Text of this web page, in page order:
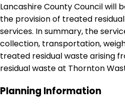
Lancashire County Council will
the provision of treated
services. In summary, the
collection, transportation,
treated residual waste arising
residual waste at Thornton
Planning Information